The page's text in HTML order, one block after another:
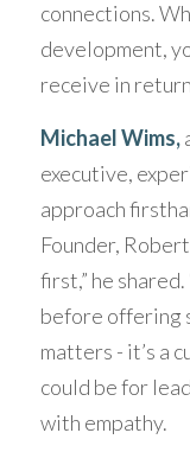
connections.
development,
receive in
Michael Wims,
executive,
approach
Founder,
first,” he
before offering
matters - it’s a
could be for
with empathy.